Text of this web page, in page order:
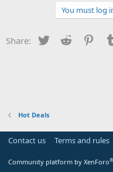
You must log
Share: Twitter Reddit
Hot Deals
Contact us Terms and rules
Community platform by XenForo®